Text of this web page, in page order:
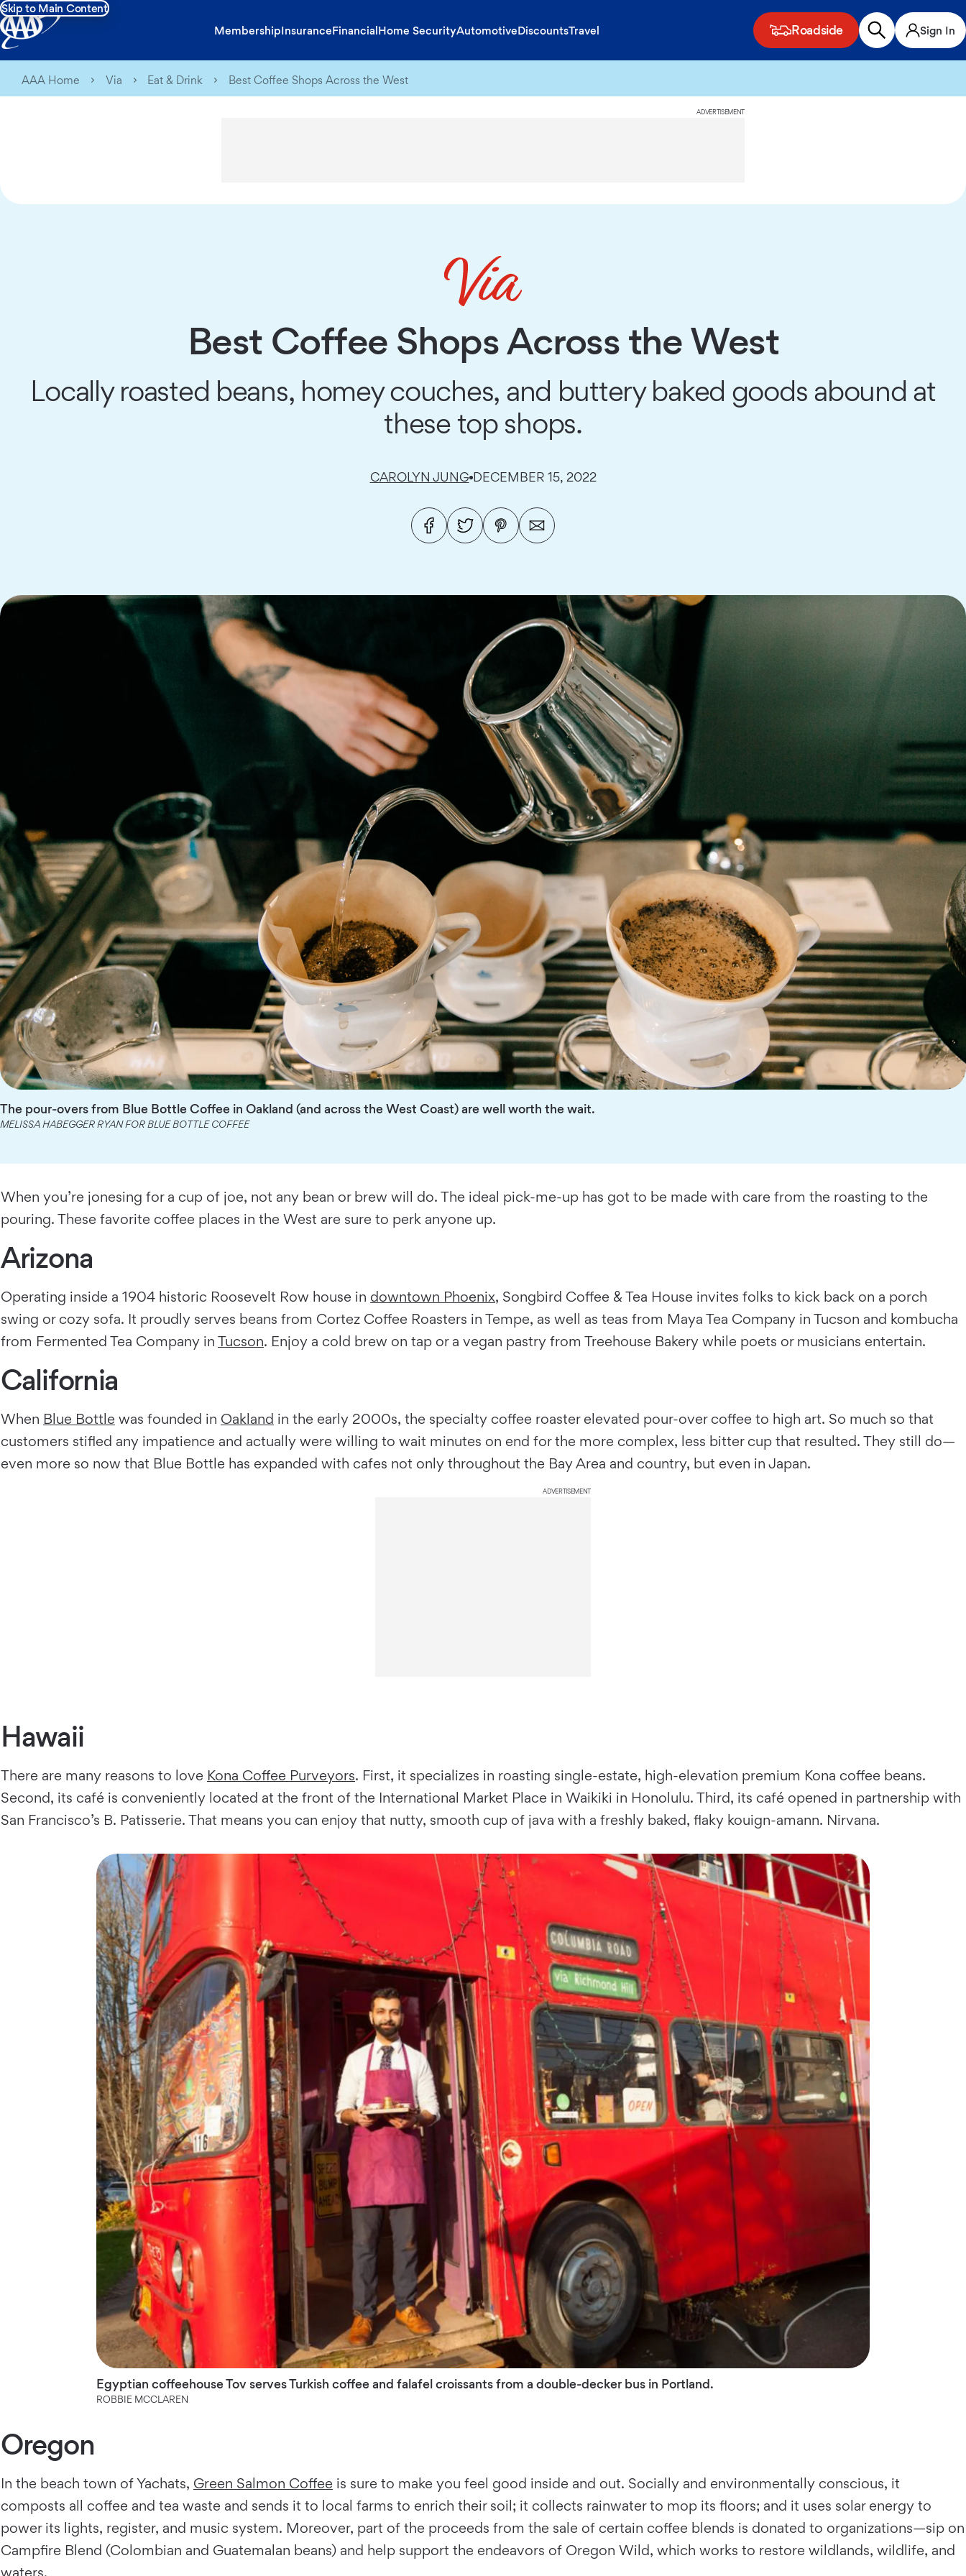
Skip to Main Content
MembershipInsuranceFinancialHome SecurityAutomotiveDiscountsTravel Roadside Sign In
AAA Home Via Eat & Drink Best Coffee Shops Across the West
ADVERTISEMENT
Best Coffee Shops Across the West
Locally roasted beans, homey couches, and buttery baked goods abound at
these top shops.
CAROLYN JUNG DECEMBER 15, 2022
The pour-overs from Blue Bottle Coffee in Oakland (and across the West Coast) are well worth the wait.
MELISSA HABEGGER RYAN FOR BLUE BOTTLE COFFEE
When you’re jonesing for a cup of joe, not any bean or brew will do. The ideal pick-me-up has got to be made with care from the roasting to the
pouring. These favorite coffee places in the West are sure to perk anyone up.
Arizona
Operating inside a 1904 historic Roosevelt Row house in downtown Phoenix, Songbird Coffee & Tea House invites folks to kick back on a porch
swing or cozy sofa. It proudly serves beans from Cortez Coffee Roasters in Tempe, as well as teas from Maya Tea Company in Tucson and kombucha
from Fermented Tea Company in Tucson. Enjoy a cold brew on tap or a vegan pastry from Treehouse Bakery while poets or musicians entertain.
California
When Blue Bottle was founded in Oakland in the early 2000s, the specialty coffee roaster elevated pour-over coffee to high art. So much so that
customers stifled any impatience and actually were willing to wait minutes on end for the more complex, less bitter cup that resulted. They still do—
even more so now that Blue Bottle has expanded with cafes not only throughout the Bay Area and country, but even in Japan.
ADVERTISEMENT
Hawaii
There are many reasons to love Kona Coffee Purveyors. First, it specializes in roasting single-estate, high-elevation premium Kona coffee beans.
Second, its café is conveniently located at the front of the International Market Place in Waikiki in Honolulu. Third, its café opened in partnership with
San Francisco’s B. Patisserie. That means you can enjoy that nutty, smooth cup of java with a freshly baked, flaky kouign-amann. Nirvana.
Egyptian coffeehouse Tov serves Turkish coffee and falafel croissants from a double-decker bus in Portland.
ROBBIE MCCLAREN
Oregon
In the beach town of Yachats, Green Salmon Coffee is sure to make you feel good inside and out. Socially and environmentally conscious, it
composts all coffee and tea waste and sends it to local farms to enrich their soil; it collects rainwater to mop its floors; and it uses solar energy to
power its lights, register, and music system. Moreover, part of the proceeds from the sale of certain coffee blends is donated to organizations—sip on
Campfire Blend (Colombian and Guatemalan beans) and help support the endeavors of Oregon Wild, which works to restore wildlands, wildlife, and
waters.